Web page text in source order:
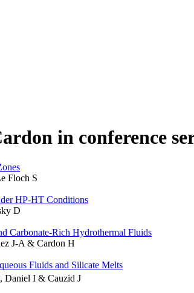
in conference
Floch S
HP-HT Conditions
D
Carbonate-Rich Hydrothermal Fluids
J-A & Cardon H
Fluids and Silicate Melts
Daniel I & Cauzid J